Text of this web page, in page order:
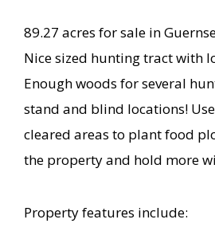
89.27 acres for sale in
Nice sized hunting tract with
Enough woods for several
stand and blind locations!
cleared areas to plant food
the property and hold more
Property features include: